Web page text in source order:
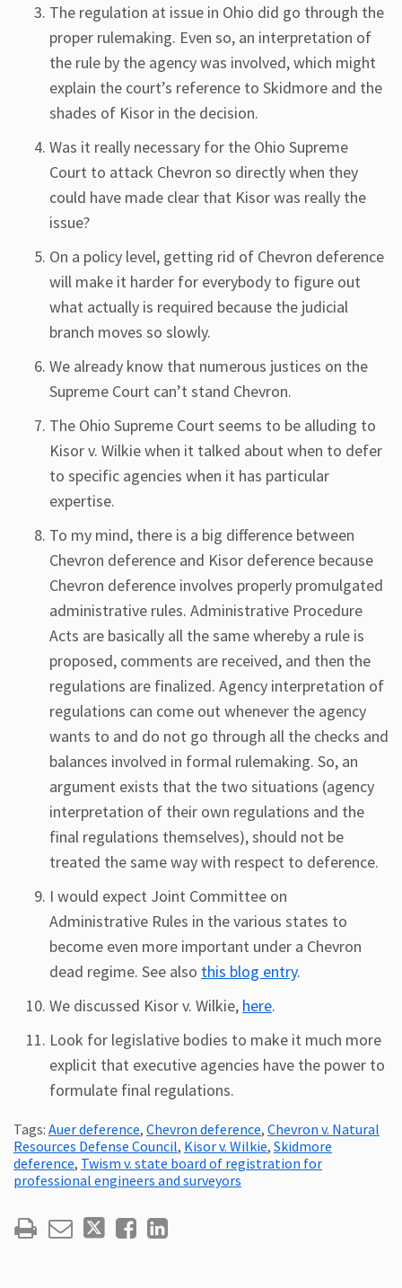
The regulation at issue in Ohio did go through the
proper rulemaking. Even so, an interpretation of
the rule by the agency was involved, which might
explain the court’s reference to Skidmore and the
shades of Kisor in the decision.
Was it really necessary for the Ohio Supreme
Court to attack Chevron so directly when they
could have made clear that Kisor was really the
issue?
On a policy level, getting rid of Chevron deference
will make it harder for everybody to figure out
what actually is required because the judicial
branch moves so slowly.
We already know that numerous justices on the
Supreme Court can’t stand Chevron.
The Ohio Supreme Court seems to be alluding to
Kisor v. Wilkie when it talked about when to defer
to specific agencies when it has particular
expertise.
To my mind, there is a big difference between
Chevron deference and Kisor deference because
Chevron deference involves properly promulgated
administrative rules. Administrative Procedure
Acts are basically all the same whereby a rule is
proposed, comments are received, and then the
regulations are finalized. Agency interpretation of
regulations can come out whenever the agency
wants to and do not go through all the checks and
balances involved in formal rulemaking. So, an
argument exists that the two situations (agency
interpretation of their own regulations and the
final regulations themselves), should not be
treated the same way with respect to deference.
I would expect Joint Committee on
Administrative Rules in the various states to
become even more important under a Chevron
dead regime. See also this blog entry.
We discussed Kisor v. Wilkie, here.
Look for legislative bodies to make it much more
explicit that executive agencies have the power to
formulate final regulations.
Tags: Auer deference, Chevron deference, Chevron v. Natural
Resources Defense Council, Kisor v. Wilkie, Skidmore
deference, Twism v. state board of registration for
professional engineers and surveyors